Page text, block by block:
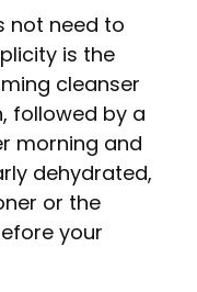
not need to
is the
cleanser
followed by a
morning and
dehydrated,
or the
your